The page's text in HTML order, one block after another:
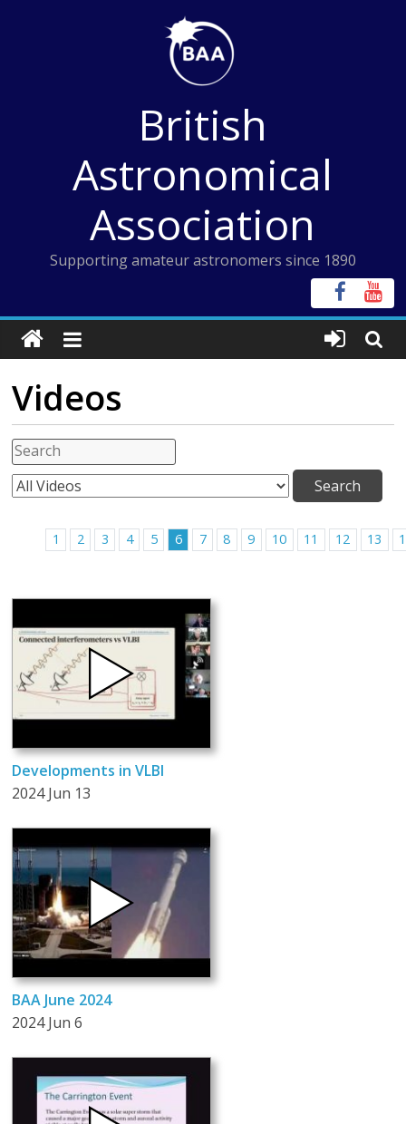
British
Astronomical
Association
Supporting amateur astronomers since 1890
Videos
1 2 3 4 5 6 7 8 9 10 11 12 13
Developments in VLBI
2024 Jun 13
BAA June 2024
2024 Jun 6